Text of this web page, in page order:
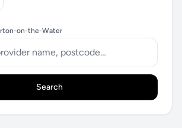
on-the-Water
Search